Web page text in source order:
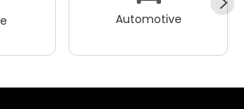
Automotive